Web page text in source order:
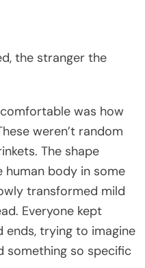
the stranger the
was how
weren’t random
The shape
body in some
transformed mild
Everyone kept
ends, trying to imagine
something so specific